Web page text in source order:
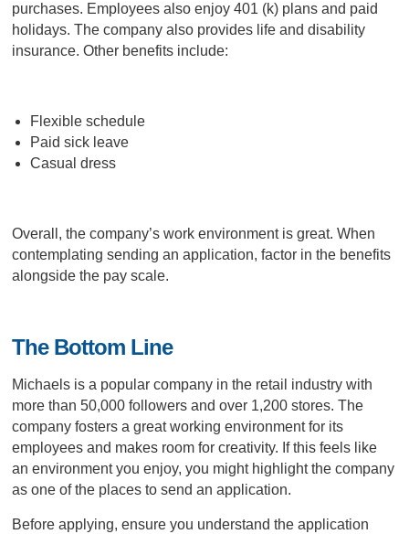
purchases. Employees also enjoy 401 (k) plans and paid
holidays. The company also provides life and disability
insurance. Other benefits include:
Flexible schedule
Paid sick leave
Casual dress
Overall, the company’s work environment is great. When
contemplating sending an application, factor in the benefits
alongside the pay scale.
The Bottom Line
Michaels is a popular company in the retail industry with
more than 50,000 followers and over 1,200 stores. The
company fosters a great working environment for its
employees and makes room for creativity. If this feels like
an environment you enjoy, you might highlight the company
as one of the places to send an application.
Before applying, ensure you understand the application